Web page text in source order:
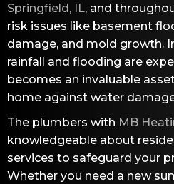
Springfield, IL, and
risk issues like basement
damage, and mold growth.
rainfall and flooding are
becomes an invaluable
home against water
The plumbers with MB
knowledgeable about
services to safeguard your
Whether you need a new